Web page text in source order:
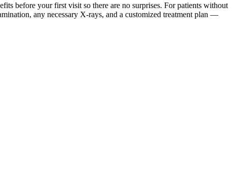
before your first visit so there are no surprises. For patients without
any necessary X-rays, and a customized treatment plan —